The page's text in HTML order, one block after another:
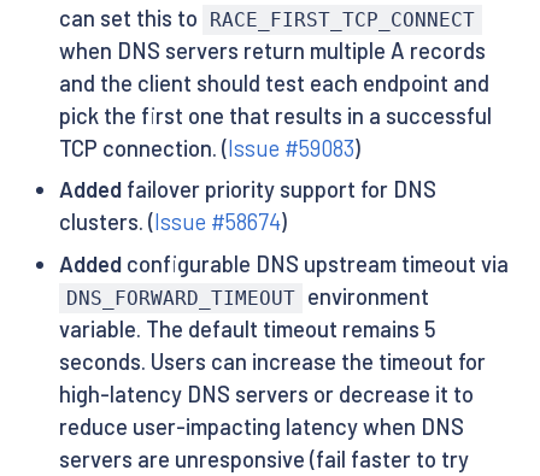
can set this to
RACE_FIRST_TCP_CONNECT
when DNS servers return multiple A records
and the client should test each endpoint and
pick the first one that results in a successful
TCP connection. (Issue #59083)
Addedfailover priority support for DNS
clusters. (Issue #58674)
Addedconfigurable DNS upstream timeout via
DNS_FORWARD_TIMEOUT environment
variable. The default timeout remains 5
seconds. Users can increase the timeout for
high-latency DNS servers or decrease it to
reduce user-impacting latency when DNS
servers are unresponsive (fail faster to try